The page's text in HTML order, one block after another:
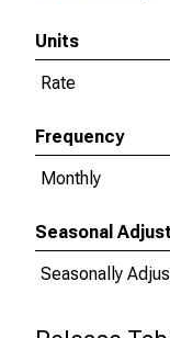
Units
Rate
Frequency
Monthly
Seasonal
Seasonally